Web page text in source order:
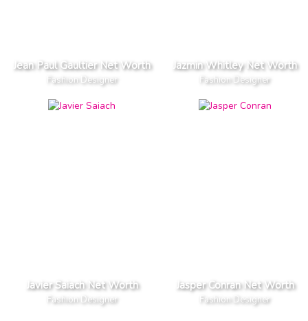
Jean Paul Gaultier Net Worth
Fashion Designer
Jazmin Whitley Net Worth
Fashion Designer
Javier Saiach Net Worth
Fashion Designer
Jasper Conran Net Worth
Fashion Designer